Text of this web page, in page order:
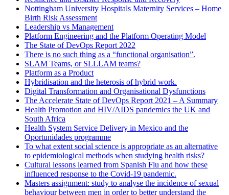
Nottingham University Hospitals Maternity Services – Home
Birth Risk Assessment
Leadership vs Management
Platform Engineering and the Platform Operating Model
The State of DevOps Report 2022
There is no such thing as a “functional organisation”.
SLAM Teams, or SLLLAM teams?
Platform as a Product
Hybridisation and the heterosis of hybrid work.
Digital Transformation and Organisational Dysfunctions
The Accelerate State of DevOps Report 2021 – A Summary
Health Promotion and HIV/AIDS pandemics the UK and
South Africa
Health System Service Delivery in Mexico and the
Oportunidades programme
To what extent social science is appropriate as an alternative
to epidemiological methods when studying health risks?
Cultural lessons learned from Spanish Flu and how these
influenced response to the Covid-19 pandemic.
Masters assignment: study to analyse the incidence of sexual
behaviour between men in order to better understand the